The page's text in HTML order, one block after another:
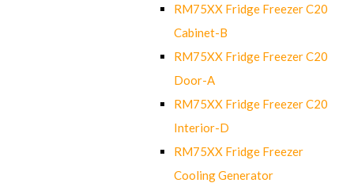
RM75XX Fridge Freezer C20
Cabinet-B
RM75XX Fridge Freezer C20
Door-A
RM75XX Fridge Freezer C20
Interior-D
RM75XX Fridge Freezer
Cooling Generator